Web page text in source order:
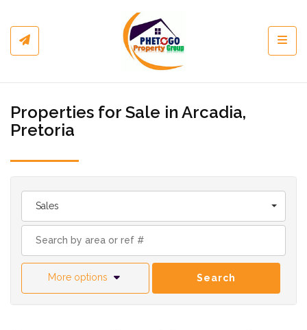
Properties for Sale in Arcadia,
Pretoria
Sales
More options Search